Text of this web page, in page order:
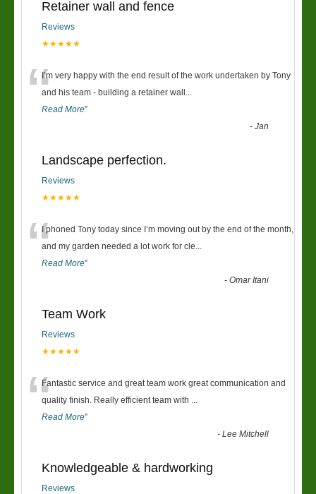
Retainer wall and fence
Reviews
★★★★★
“I’m very happy with the end result of the work undertaken by Tony
and his team - building a retainer wall ...
Read More”
-Jan
Landscape perfection.
Reviews
★★★★★
“I phoned Tony today since I’m moving out by the end of the month,
and my garden needed a lot work for cle...
Read More”
-Omar Itani
Team Work
Reviews
★★★★★
“Fantastic service and great team work great communication and
quality finish. Really efficient team with ...
Read More”
-Lee Mitchell
Knowledgeable & hardworking
Reviews